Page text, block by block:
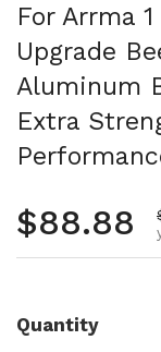
For Arrma
Upgrade
Aluminum
Extra
Regular
$88.88
Quantity